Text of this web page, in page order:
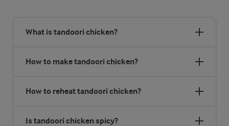
What is tandoori chicken?
How to make tandoori chicken?
How to reheat tandoori chicken?
Is tandoori chicken spicy?